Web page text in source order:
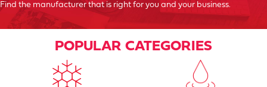
Find the manufacturer that is right for you and your business.
POPULAR CATEGORIES